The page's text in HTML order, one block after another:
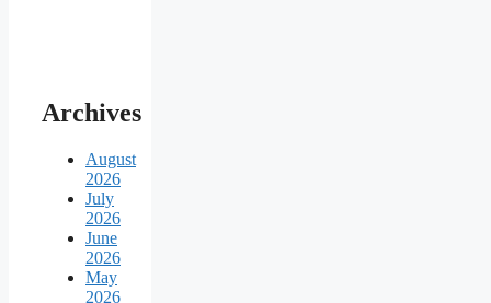
Archives
August
2026
July
2026
June
2026
May
2026